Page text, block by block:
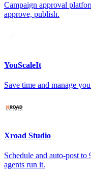
Campaign approval
approve, publish.
YouScaleIt
Save time and manage
Xroad Studio
Schedule and auto-post
agents run it.